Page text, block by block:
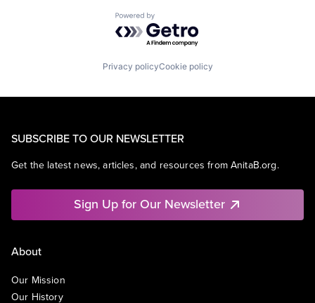
Powered by Getro.com
Privacy policyCookie policy
SUBSCRIBE TO OUR NEWSLETTER
Get the latest news, articles, and resources from AnitaB.org.
Sign Up for Our Newsletter
About
Our Mission
Our History